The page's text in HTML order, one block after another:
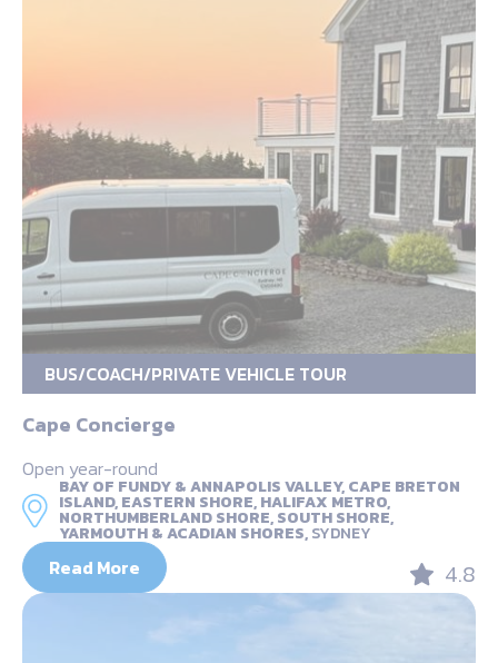
BUS/COACH/PRIVATE VEHICLE TOUR
Cape Concierge
Open year-round
BAY OF FUNDY & ANNAPOLIS VALLEY, CAPE BRETON
ISLAND, EASTERN SHORE, HALIFAX METRO,
NORTHUMBERLAND SHORE, SOUTH SHORE,
YARMOUTH & ACADIAN SHORES,SYDNEY
Read More 4.8